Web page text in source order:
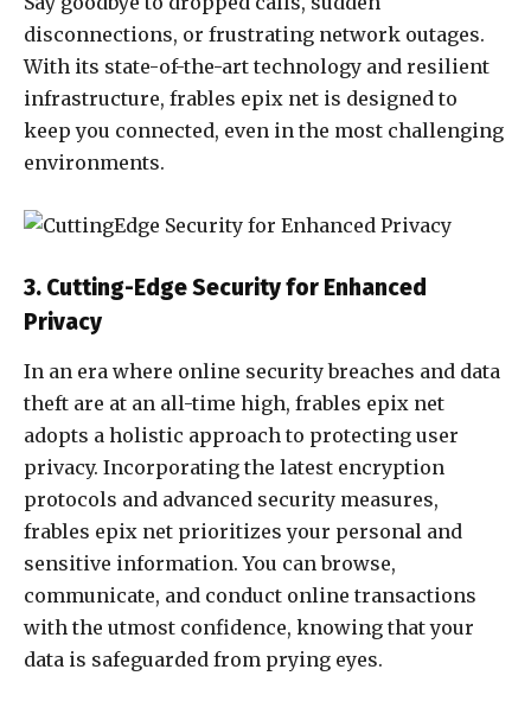
disconnections, or frustrating network outages.
With its state-of-the-art technology and resilient
infrastructure, frables epix net is designed to
keep you connected, even in the most challenging
environments.
3. Cutting-Edge Security for Enhanced
Privacy
In an era where online security breaches and data
theft are at an all-time high, frables epix net
adopts a holistic approach to protecting user
privacy. Incorporating the latest encryption
protocols and advanced security measures,
frables epix net prioritizes your personal and
sensitive information. You can browse,
communicate, and conduct online transactions
with the utmost confidence, knowing that your
data is safeguarded from prying eyes.